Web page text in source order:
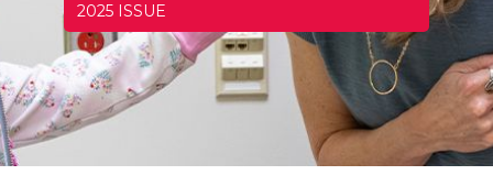
2025 ISSUE